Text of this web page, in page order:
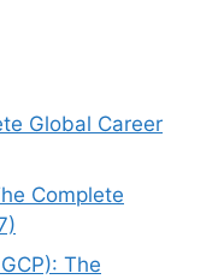
Global Career
Complete
The